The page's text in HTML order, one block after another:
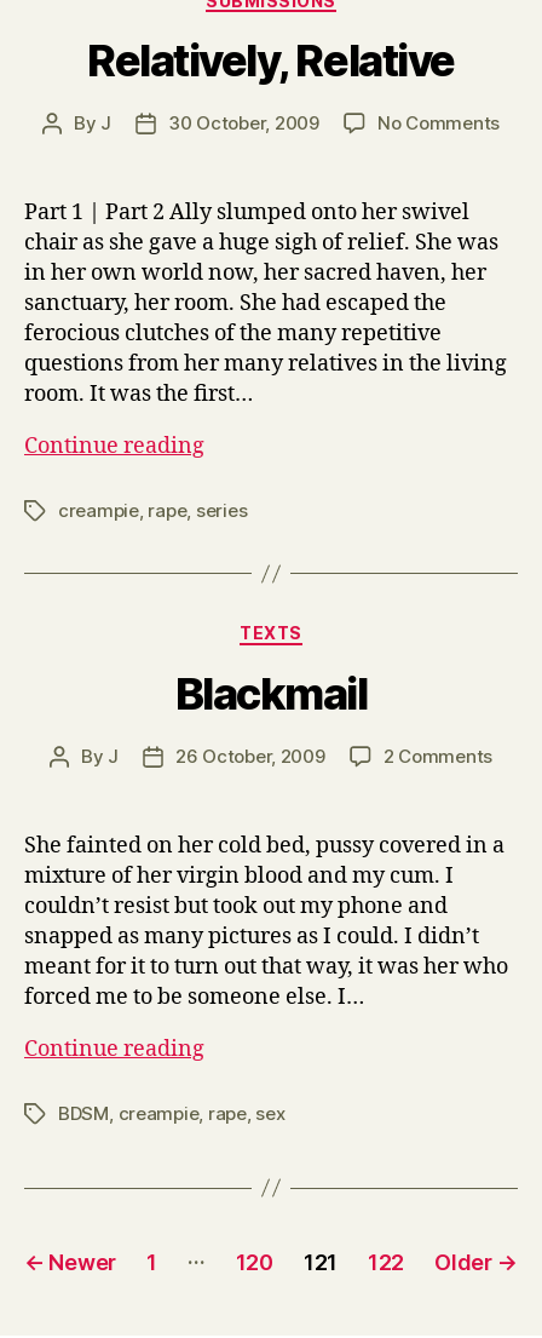
Relatively, Relative
Post
By J
Post30 October, 2009 No Commentson
Part 1 | Part 2 Ally slumped onto her swivel
chair as she gave a huge sigh of relief. She was
in her own world now, her sacred haven, her
sanctuary, her room. She had escaped the
ferocious clutches of the many repetitive
questions from her many relatives in the living
room. It was the first…
Continue readingRelatively,
Tagscreampie, rape, series
Categories
TEXTS
Blackmail
Post
By J
Post26 October, 2009 2 Commentson
She fainted on her cold bed, pussy covered in a
mixture of her virgin blood and my cum. I
couldn’t resist but took out my phone and
snapped as many pictures as I could. I didn’t
meant for it to turn out that way, it was her who
forced me to be someone else. I…
Continue readingBlackmail
TagsBDSM creampie, rape, sex
Posts
← Newer 1 … 120 121 122 Older →